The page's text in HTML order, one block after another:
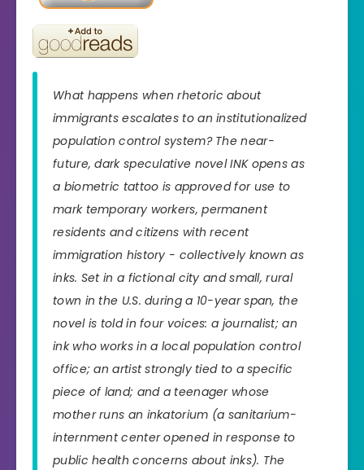
What happens when rhetoric about
immigrants escalates to an institutionalized
population control system? The near-
future, dark speculative novel INK opens as
a biometric tattoo is approved for use to
mark temporary workers, permanent
residents and citizens with recent
immigration history - collectively known as
inks. Set in a fictional city and small, rural
town in the U.S. during a 10-year span, the
novel is told in four voices: a journalist; an
ink who works in a local population control
office; an artist strongly tied to a specific
piece of land; and a teenager whose
mother runs an inkatorium (a sanitarium-
internment center opened in response to
public health concerns about inks). The